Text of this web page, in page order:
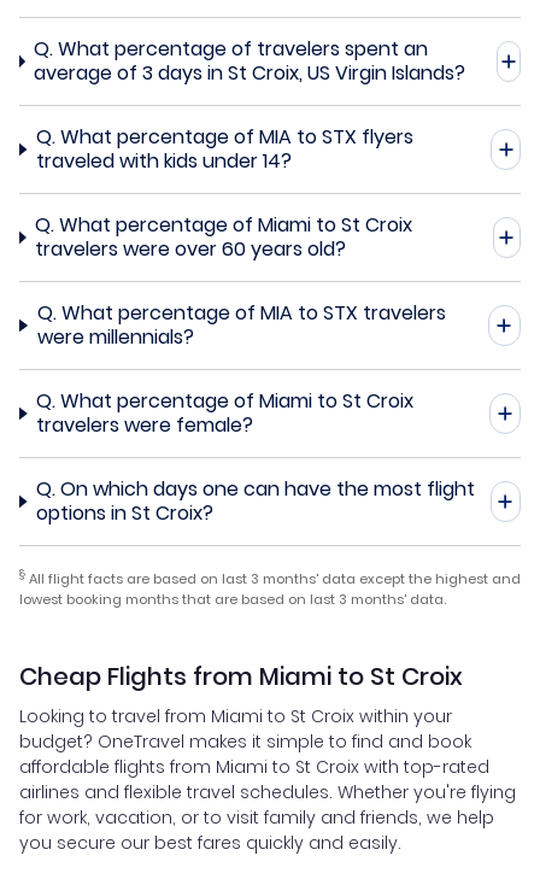
Q.What percentage of travelers spent an
average of 3 days in St Croix, US Virgin Islands?
Q.What percentage of MIA to STX flyers
traveled with kids under 14?
Q.What percentage of Miami to St Croix
travelers were over 60 years old?
Q.What percentage of MIA to STX travelers
were millennials?
Q.What percentage of Miami to St Croix
travelers were female?
Q.On which days one can have the most flight
options in St Croix?
§ All flight facts are based on last 3 months' data except the highest and
lowest booking months that are based on last 3 months' data.
Cheap Flights from Miami to St Croix
Looking to travel from Miami to St Croix within your
budget? OneTravel makes it simple to find and book
affordable flights from Miami to St Croix with top-rated
airlines and flexible travel schedules. Whether you're flying
for work, vacation, or to visit family and friends, we help
you secure our best fares quickly and easily.